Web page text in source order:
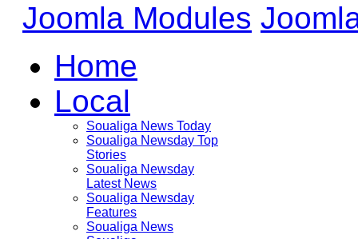
Joomla Modules
Home
Local
Soualiga News Today
Soualiga Newsday Top
Stories
Soualiga Newsday
Latest News
Soualiga Newsday
Features
Soualiga News